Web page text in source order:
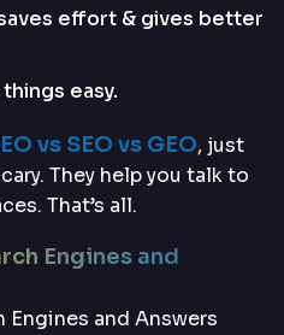
effort & gives better
easy.
vs SEO vs GEO, just
They help you talk to
That’s all.
Engines and
Engines and Answers